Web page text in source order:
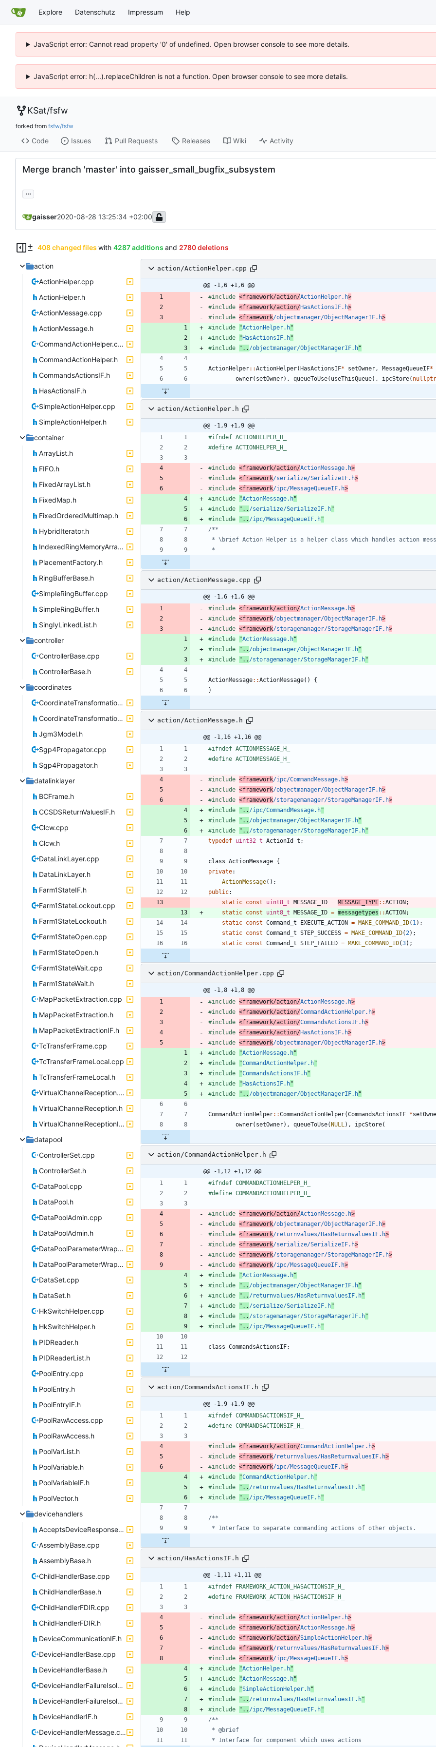
Explore Datenschutz Impressum Help
JavaScript error: Cannot read property '0' of undefined. Open browser console to see more details.
JavaScript error: h(...).replaceChildren is not a function. Open browser console to see more details.
KSat/fsfw
forked from fsfw/fsfw
Code Issues Pull Requests Releases Wiki Activity
Merge branch 'master' into gaisser_small_bugfix_subsystem
...
gaisser2020-08-28 13:25:34 +02:00
408 changed files with 4287 additions and 2780 deletions
action
ActionHelper.cpp
ActionHelper.h
ActionMessage.cpp
ActionMessage.h
CommandActionHelper.cpp
CommandActionHelper.h
CommandsActionsIF.h
HasActionsIF.h
SimpleActionHelper.cpp
SimpleActionHelper.h
container
ArrayList.h
FIFO.h
FixedArrayList.h
FixedMap.h
FixedOrderedMultimap.h
HybridIterator.h
IndexedRingMemoryArray.h
PlacementFactory.h
RingBufferBase.h
SimpleRingBuffer.cpp
SimpleRingBuffer.h
SinglyLinkedList.h
controller
ControllerBase.cpp
ControllerBase.h
coordinates
CoordinateTransformations.cpp
CoordinateTransformations.h
Jgm3Model.h
Sgp4Propagator.cpp
Sgp4Propagator.h
datalinklayer
BCFrame.h
CCSDSReturnValuesIF.h
Clcw.cpp
Clcw.h
DataLinkLayer.cpp
DataLinkLayer.h
Farm1StateIF.h
Farm1StateLockout.cpp
Farm1StateLockout.h
Farm1StateOpen.cpp
Farm1StateOpen.h
Farm1StateWait.cpp
Farm1StateWait.h
MapPacketExtraction.cpp
MapPacketExtraction.h
MapPacketExtractionIF.h
TcTransferFrame.cpp
TcTransferFrameLocal.cpp
TcTransferFrameLocal.h
VirtualChannelReception.cpp
VirtualChannelReception.h
VirtualChannelReceptionIF.h
datapool
ControllerSet.cpp
ControllerSet.h
DataPool.cpp
DataPool.h
DataPoolAdmin.cpp
DataPoolAdmin.h
DataPoolParameterWrapper.cpp
DataPoolParameterWrapper.h
DataSet.cpp
DataSet.h
HkSwitchHelper.cpp
HkSwitchHelper.h
PIDReader.h
PIDReaderList.h
PoolEntry.cpp
PoolEntry.h
PoolEntryIF.h
PoolRawAccess.cpp
PoolRawAccess.h
PoolVarList.h
PoolVariable.h
PoolVariableIF.h
PoolVector.h
devicehandlers
AcceptsDeviceResponsesIF.h
AssemblyBase.cpp
AssemblyBase.h
ChildHandlerBase.cpp
ChildHandlerBase.h
ChildHandlerFDIR.cpp
ChildHandlerFDIR.h
DeviceCommunicationIF.h
DeviceHandlerBase.cpp
DeviceHandlerBase.h
DeviceHandlerFailureIsolation.cpp
DeviceHandlerFailureIsolation.h
DeviceHandlerIF.h
DeviceHandlerMessage.cpp
action/ActionHelper.cpp
@@ -1,6 +1,6 @@
#include <framework/action/ActionHelper.h>
#include <framework/action/HasActionsIF.h>
#include <framework/objectmanager/ObjectManagerIF.h>
#include "ActionHelper.h"
#include "HasActionsIF.h"
#include ".. /objectmanager/ObjectManagerIF.h"
ActionHelper: :ActionHelper(HasActionsIF* setOwner , MessageQueueIF*
owner( setOwner) , queueToUse( useThisQueue) , ipcStore( nullptr
action/ActionHelper.h
@@ -1,9 +1,9 @@
#ifndef ACTIONHELPER_H_
#define ACTIONHELPER_H_
#include <framework/action/ActionMessage.h>
#include <framework/serialize/SerializeIF.h>
#include <framework/ipc/MessageQueueIF.h>
#include "ActionMessage.h"
#include ".. /serialize/SerializeIF.h"
#include ".. /ipc/MessageQueueIF.h"
action/ActionMessage.cpp
@@ -1,6 +1,6 @@
#include <framework/action/ActionMessage.h>
#include <framework/objectmanager/ObjectManagerIF.h>
#include <framework/storagemanager/StorageManagerIF.h>
#include "ActionMessage.h"
#include ".. /objectmanager/ObjectManagerIF.h"
#include ".. /storagemanager/StorageManagerIF.h"
ActionMessage: :ActionMessage( )
{
}
action/ActionMessage.h
@@ -1,16 +1,16 @@
#ifndef ACTIONMESSAGE_H_
#define ACTIONMESSAGE_H_
#include <framework/ipc/CommandMessage.h>
#include <framework/objectmanager/ObjectManagerIF.h>
#include <framework/storagemanager/StorageManagerIF.h>
#include ".. /ipc/CommandMessage.h"
#include ".. /objectmanager/ObjectManagerIF.h"
#include ".. /storagemanager/StorageManagerIF.h"
typedef uint32_t ActionId_t ;
class ActionMessage {
private:
ActionMessage( ) ;
public:
static const uint8_t MESSAGE_ID = MESSAGE_TYPE: :ACTION;
static const uint8_t MESSAGE_ID = messagetypes : :ACTION;
static const Command_t EXECUTE_ACTION = MAKE_COMMAND_ID( 1 ) ;
static const Command_t STEP_SUCCESS = MAKE_COMMAND_ID( 2) ;
static const Command_t STEP_FAILED = MAKE_COMMAND_ID(3) ;
action/CommandActionHelper.cpp
@@ -1,8 +1,8 @@
#include <framework/action/ActionMessage.h>
#include <framework/action/CommandActionHelper.h>
#include <framework/action/CommandsActionsIF.h>
#include <framework/action/HasActionsIF.h>
#include <framework/objectmanager/ObjectManagerIF.h>
#include "ActionMessage.h"
#include "CommandActionHelper.h"
#include "CommandsActionsIF.h"
#include "HasActionsIF.h"
#include ".. /objectmanager/ObjectManagerIF.h"
CommandActionHelper: :CommandActionHelper(CommandsActionsIF *
owner( setOwner) , queueToUse(NULL ) , ipcStore(
action/CommandActionHelper.h
@@ -1,12 +1,12 @@
#ifndef COMMANDACTIONHELPER_H_
#define COMMANDACTIONHELPER_H_
#include <framework/action/ActionMessage.h>
#include <framework/objectmanager/ObjectManagerIF.h>
#include <framework/returnvalues/HasReturnvaluesIF.h>
#include <framework/serialize/SerializeIF.h>
#include <framework/storagemanager/StorageManagerIF.h>
#include <framework/ipc/MessageQueueIF.h>
#include "ActionMessage.h"
#include ".. /objectmanager/ObjectManagerIF.h"
#include ".. /returnvalues/HasReturnvaluesIF.h"
#include ".. /serialize/SerializeIF.h"
#include ".. /storagemanager/StorageManagerIF.h"
#include ".. /ipc/MessageQueueIF.h"
class CommandsActionsIF;
action/CommandsActionsIF.h
@@ -1,9 +1,9 @@
#ifndef COMMANDSACTIONSIF_H_
#define COMMANDSACTIONSIF_H_
#include <framework/action/CommandActionHelper.h>
#include <framework/returnvalues/HasReturnvaluesIF.h>
#include <framework/ipc/MessageQueueIF.h>
#include "CommandActionHelper.h"
#include ".. /returnvalues/HasReturnvaluesIF.h"
#include ".. /ipc/MessageQueueIF.h"
action/HasActionsIF.h
@@ -1,11 +1,11 @@
#ifndef FRAMEWORK_ACTION_HASACTIONSIF_H_
#define FRAMEWORK_ACTION_HASACTIONSIF_H_
#include <framework/action/ActionHelper.h>
#include <framework/action/ActionMessage.h>
#include <framework/action/SimpleActionHelper.h>
#include <framework/returnvalues/HasReturnvaluesIF.h>
#include <framework/ipc/MessageQueueIF.h>
#include "ActionHelper.h"
#include "ActionMessage.h"
#include "SimpleActionHelper.h"
#include ".. /returnvalues/HasReturnvaluesIF.h"
#include ".. /ipc/MessageQueueIF.h"